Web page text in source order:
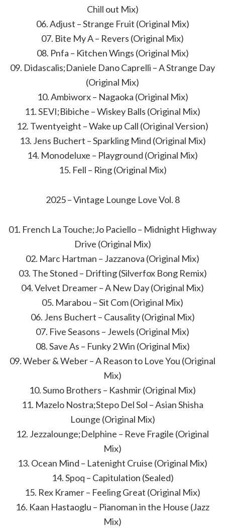
Chill out Mix)
06. Adjust – Strange Fruit (Original Mix)
07. Bite My A – Revers (Original Mix)
08. Pnfa – Kitchen Wings (Original Mix)
09. Didascalis;Daniele Dano Caprelli – A Strange Day
(Original Mix)
10. Ambiworx – Nagaoka (Original Mix)
11. SEVI;Bibiche – Wiskey Balls (Original Mix)
12. Twentyeight – Wake up Call (Original Version)
13. Jens Buchert – Sparkling Mind (Original Mix)
14. Monodeluxe – Playground (Original Mix)
15. Fell – Ring (Original Mix)
2025 – Vintage Lounge Love Vol. 8
01. French La Touche;Jo Paciello – Midnight Highway
Drive (Original Mix)
02. Marc Hartman – Jazzanova (Original Mix)
03. The Stoned – Drifting (Silverfox Bong Remix)
04. Velvet Dreamer – A New Day (Original Mix)
05. Marabou – Sit Com (Original Mix)
06. Jens Buchert – Causality (Original Mix)
07. Five Seasons – Jewels (Original Mix)
08. Save As – Funky 2 Win (Original Mix)
09. Weber & Weber – A Reason to Love You (Original
Mix)
10. Sumo Brothers – Kashmir (Original Mix)
11. Mazelo Nostra;Stepo Del Sol – Asian Shisha
Lounge (Original Mix)
12. Jezzalounge;Delphine – Reve Fragile (Original
Mix)
13. Ocean Mind – Latenight Cruise (Original Mix)
14. Spoq – Capitulation (Sealed)
15. Rex Kramer – Feeling Great (Original Mix)
16. Kaan Hastaoglu – Pianoman in the House (Jazz
Mix)